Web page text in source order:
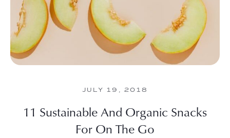
JULY 19, 2018
11 Sustainable And Organic Snacks
For On The Go